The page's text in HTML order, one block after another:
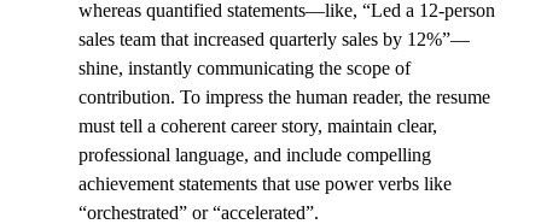
whereas quantified statements—like, “Led a 12-person
sales team that increased quarterly sales by 12%”—
shine, instantly communicating the scope of
contribution. To impress the human reader, the resume
must tell a coherent career story, maintain clear,
professional language, and include compelling
achievement statements that use power verbs like
“orchestrated” or “accelerated”.